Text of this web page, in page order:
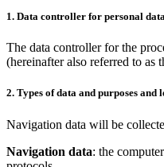
1. Data controller for personal
The data controller for the
(hereinafter also referred to as
2. Types of data and purposes and
Navigation data will be
Navigation data: the